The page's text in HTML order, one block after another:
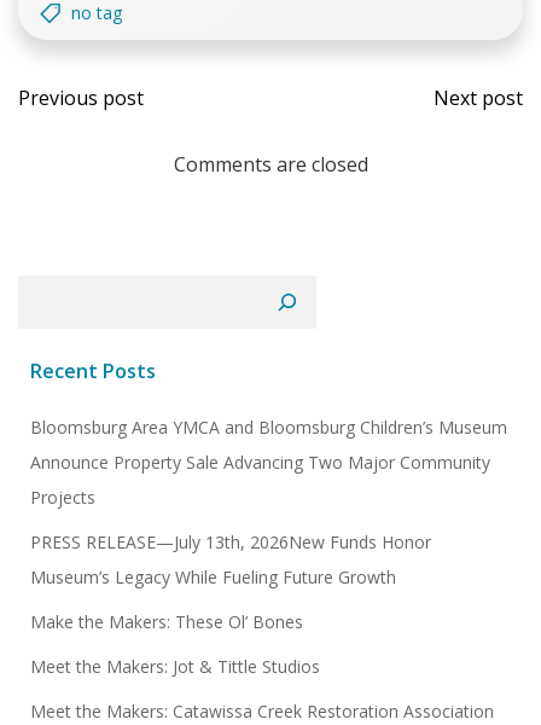
no tag
Post
navigation
Previous post
Post
Next post
Comments are closed
Recent Posts
Bloomsburg Area YMCA and Bloomsburg Children’s Museum
Announce Property Sale Advancing Two Major Community
Projects
PRESS RELEASE—July 13th, 2026New Funds Honor
Museum’s Legacy While Fueling Future Growth
Make the Makers: These Ol’ Bones
Meet the Makers: Jot & Tittle Studios
Meet the Makers: Catawissa Creek Restoration Association